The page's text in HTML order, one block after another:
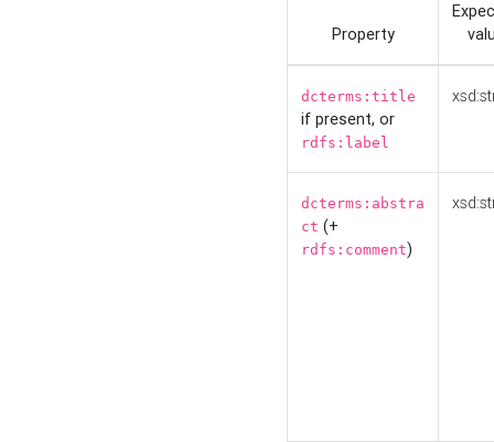
Property
dcterms:title
if present, or
rdfs:label
dcterms:abstra
ct (+
rdfs:comment)